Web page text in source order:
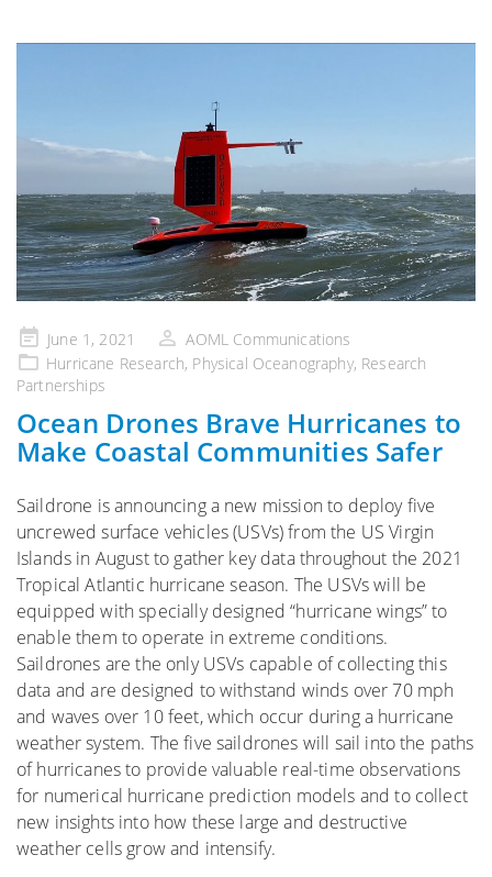
Posted
on
June 1, 2021
AOML Communications
Hurricane Research, Physical Oceanography, Research
Partnerships
Ocean Drones Brave Hurricanes to
Make Coastal Communities Safer
Saildrone is announcing a new mission to deploy five
uncrewed surface vehicles (USVs) from the US Virgin
Islands in August to gather key data throughout the 2021
Tropical Atlantic hurricane season. The USVs will be
equipped with specially designed “hurricane wings” to
enable them to operate in extreme conditions.
Saildrones are the only USVs capable of collecting this
data and are designed to withstand winds over 70 mph
and waves over 10 feet, which occur during a hurricane
weather system. The five saildrones will sail into the paths
of hurricanes to provide valuable real-time observations
for numerical hurricane prediction models and to collect
new insights into how these large and destructive
weather cells grow and intensify.